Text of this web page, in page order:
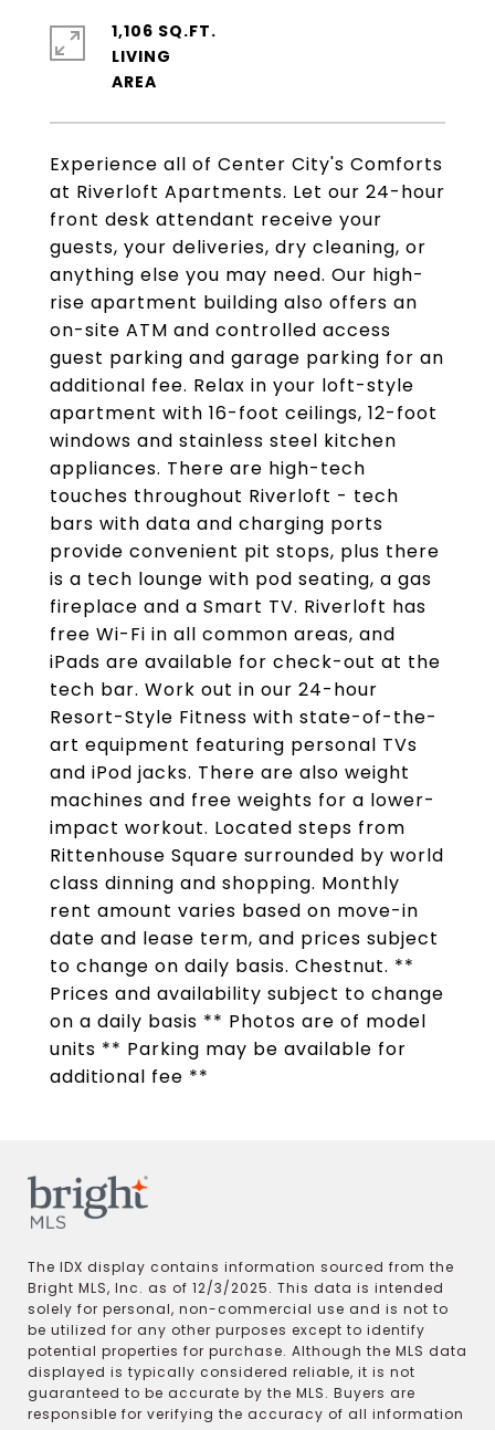
Experience all of Center City's Comforts
at Riverloft Apartments. Let our 24-hour
front desk attendant receive your
guests, your deliveries, dry cleaning, or
anything else you may need. Our high-
rise apartment building also offers an
on-site ATM and controlled access
guest parking and garage parking for an
additional fee. Relax in your loft-style
apartment with 16-foot ceilings, 12-foot
windows and stainless steel kitchen
appliances. There are high-tech
touches throughout Riverloft - tech
bars with data and charging ports
provide convenient pit stops, plus there
is a tech lounge with pod seating, a gas
fireplace and a Smart TV. Riverloft has
free Wi-Fi in all common areas, and
iPads are available for check-out at the
tech bar. Work out in our 24-hour
Resort-Style Fitness with state-of-the-
art equipment featuring personal TVs
and iPod jacks. There are also weight
machines and free weights for a lower-
impact workout. Located steps from
Rittenhouse Square surrounded by world
class dinning and shopping. Monthly
rent amount varies based on move-in
date and lease term, and prices subject
to change on daily basis. Chestnut. **
Prices and availability subject to change
on a daily basis ** Photos are of model
units ** Parking may be available for
additional fee **
1,106 SQ.FT.
LIVING
The IDX display contains information sourced from the
Bright MLS, Inc. as of 12/3/2025. This data is intended
solely for personal, non-commercial use and is not to
be utilized for any other purposes except to identify
potential properties for purchase. Although the MLS data
displayed is typically considered reliable, it is not
guaranteed to be accurate by the MLS. Buyers are
responsible for verifying the accuracy of all information